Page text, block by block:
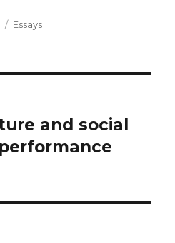
Categories
Essays
and social